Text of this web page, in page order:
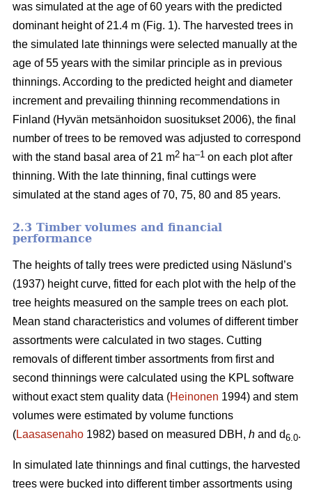
was simulated at the age of 60 years with the predicted
dominant height of 21.4 m (Fig. 1). The harvested trees in
the simulated late thinnings were selected manually at the
age of 55 years with the similar principle as in previous
thinnings. According to the predicted height and diameter
increment and prevailing thinning recommendations in
Finland (Hyvän metsänhoidon suositukset 2006), the final
number of trees to be removed was adjusted to correspond
with the stand basal area of 21 m2 ha–1 on each plot after
thinning. With the late thinning, final cuttings were
simulated at the stand ages of 70, 75, 80 and 85 years.
2.3 Timber volumes and financial
performance
The heights of tally trees were predicted using Näslund’s
(1937) height curve, fitted for each plot with the help of the
tree heights measured on the sample trees on each plot.
Mean stand characteristics and volumes of different timber
assortments were calculated in two stages. Cutting
removals of different timber assortments from first and
second thinnings were calculated using the KPL software
without exact stem quality data (Heinonen 1994) and stem
volumes were estimated by volume functions
(Laasasenaho 1982) based on measured DBH, h and d6.0.
In simulated late thinnings and final cuttings, the harvested
trees were bucked into different timber assortments using